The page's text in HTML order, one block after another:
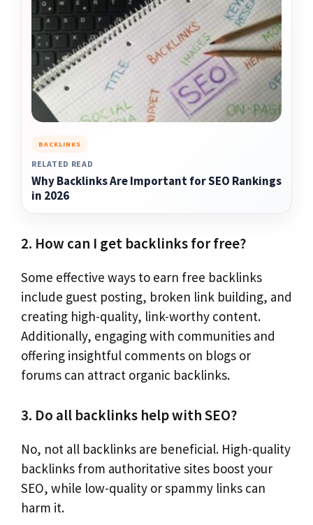
BACKLINKS
RELATED READ
Why Backlinks Are Important for SEO Rankings
in 2026
2. How can I get backlinks for free?
Some effective ways to earn free backlinks
include guest posting, broken link building, and
creating high-quality, link-worthy content.
Additionally, engaging with communities and
offering insightful comments on blogs or
forums can attract organic backlinks.
3. Do all backlinks help with SEO?
No, not all backlinks are beneficial. High-quality
backlinks from authoritative sites boost your
SEO, while low-quality or spammy links can
harm it.